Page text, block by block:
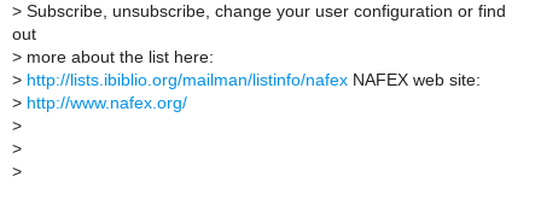
> Subscribe, unsubscribe, change your user configuration or find
out
> more about the list here:
> http://lists.ibiblio.org/mailman/listinfo/nafex NAFEX web site:
> http://www.nafex.org/
>
>
>